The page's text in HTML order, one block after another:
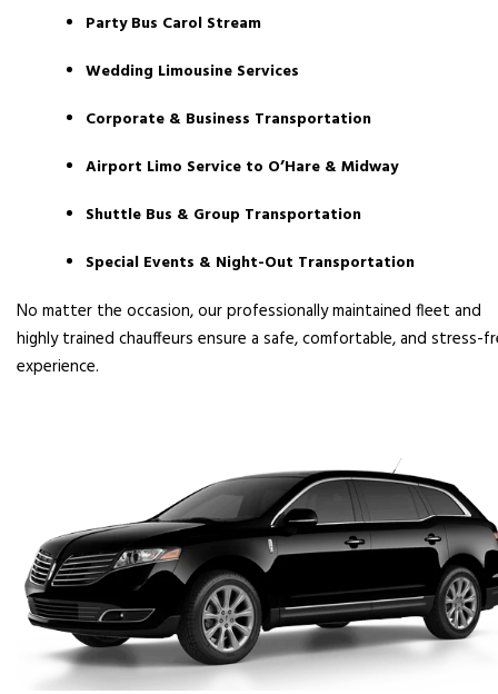
Party Bus Carol Stream
Wedding Limousine Services
Corporate & Business Transportation
Airport Limo Service to O’Hare & Midway
Shuttle Bus & Group Transportation
Special Events & Night-Out Transportation
No matter the occasion, our professionally maintained fleet and
highly trained chauffeurs ensure a safe, comfortable, and stress-
experience.